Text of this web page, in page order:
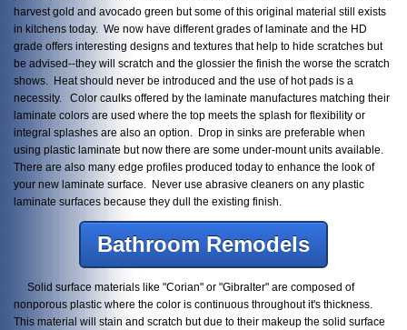
harvest gold and avocado green but some of this original material still exists
in kitchens today. We now have different grades of laminate and the HD
grade offers interesting designs and textures that help to hide scratches but
be advised--they will scratch and the glossier the finish the worse the scratch
shows. Heat should never be introduced and the use of hot pads is a
necessity. Color caulks offered by the laminate manufactures matching their
laminate colors are used where the top meets the splash for flexibility or
integral splashes are also an option. Drop in sinks are preferable when
using plastic laminate but now there are some under-mount units available.
There are also many edge profiles produced today to enhance the look of
your new laminate surface. Never use abrasive cleaners on any plastic
laminate surfaces because they dull the existing finish.
Bathroom Remodels
Solid surface materials like "Corian" or "Gibralter" are composed of
nonporous plastic where the color is continuous throughout it's thickness.
This material will stain and scratch but due to their makeup the solid surface